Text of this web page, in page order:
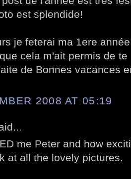
est splendide!
je feterai ma 1ere
cela m'ait permis de te
de Bonnes vacances
2008 AT 05:19
me Peter and how
at all the lovely pictures.